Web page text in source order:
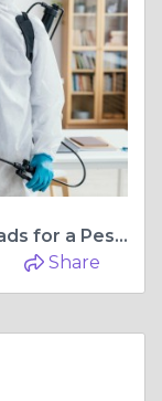
Quality Pest Control Burleigh Heads for a Pest-Free Home
Share